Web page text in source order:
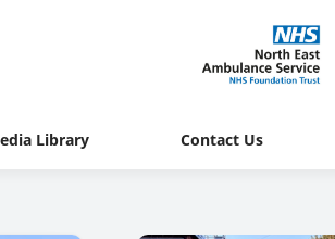
Library Contact Us